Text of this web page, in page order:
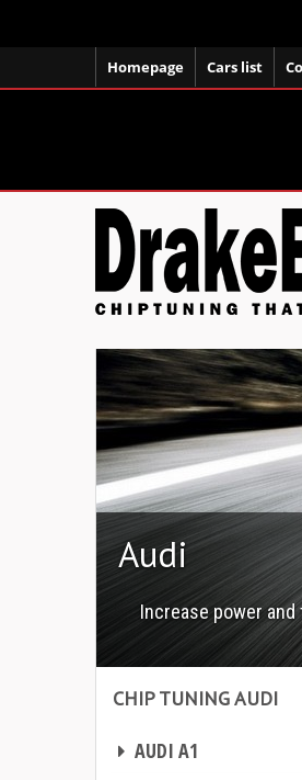
Homepage Cars list
Audi
Increase power
CHIP TUNING AUDI
AUDI A1